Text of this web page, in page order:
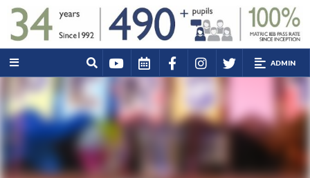
ADMIN